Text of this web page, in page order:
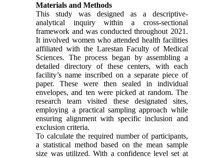
Materials and Methods
This study was designed as a descriptive-
analytical inquiry within a cross-sectional
framework and was conducted throughout 2021.
It involved women who attended health facilities
affiliated with the Larestan Faculty of Medical
Sciences. The process began by assembling a
detailed directory of these centers, with each
facility’s name inscribed on a separate piece of
paper. These were then sealed in individual
envelopes, and ten were picked at random. The
research team visited these designated sites,
employing a practical sampling approach while
ensuring alignment with specific inclusion and
exclusion criteria.
To calculate the required number of participants,
a statistical method based on the mean sample
size was utilized. With a confidence level set at